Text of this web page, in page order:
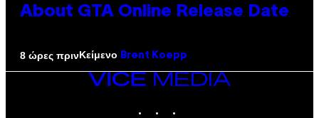
About GTA Online Release Date
8 ώρες πρινΚείμενο Brent Koepp
VICE